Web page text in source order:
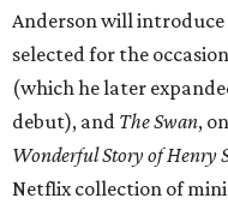
Anderson will
selected for the
(which he later
debut), and The Swan,
Wonderful Story of Henry
Netflix collection of